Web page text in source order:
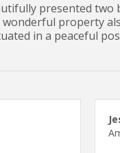
presented
property
in a peaceful